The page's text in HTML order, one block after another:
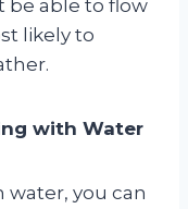
be able to flow
likely to
with Water
water, you can